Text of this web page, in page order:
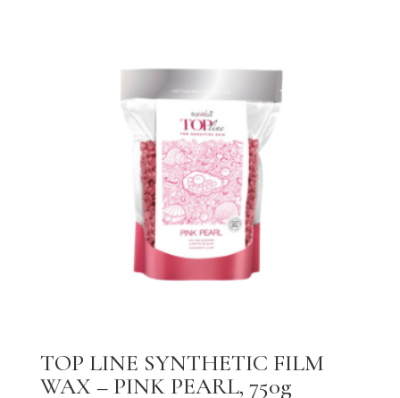
TOP LINE SYNTHETIC FILM
WAX – PINK PEARL, 750g